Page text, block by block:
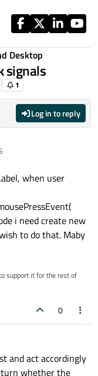
Desktop
signals
1
Log in to reply
when user
i need create new
to do that. Maby
support it for the rest of
0
and act accordingly
whether the